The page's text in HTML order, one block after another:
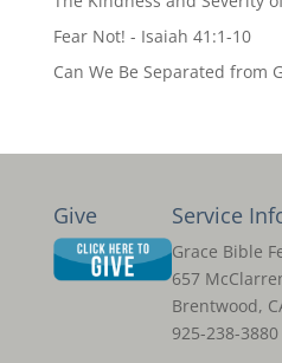
Fear Not! - Isaiah 41:1-10
Can We Be Separated from
Give Service
Grace Bible
657
Brentwood,
925-238-3880